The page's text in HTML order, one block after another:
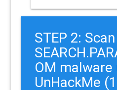
STEP 2:
OM malware
UnHackMe